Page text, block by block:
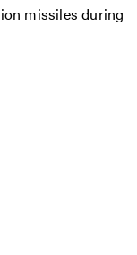
missiles during